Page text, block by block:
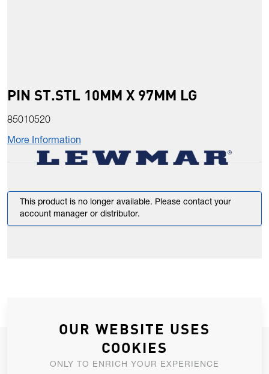
PIN ST.STL 10MM X 97MM LG
85010520
More Information
This product is no longer available. Please contact your
account manager or distributor.
JOIN OUR NEWSLETTER
ALLOW US TO KEEP IN CONTACT WITH YOU.
OUR WEBSITE USES
COOKIES
ONLY TO ENRICH YOUR EXPERIENCE